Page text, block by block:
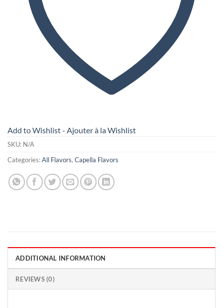
Add to Wishlist - Ajouter à la Wishlist
SKU: N/A
Categories:All Flavors, Capella Flavors
ADDITIONAL INFORMATION
REVIEWS (0)